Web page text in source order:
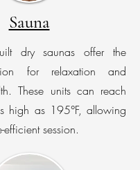
Sauna
dry saunas offer the
for relaxation and
These units can reach
high as 195°F, allowing
session.